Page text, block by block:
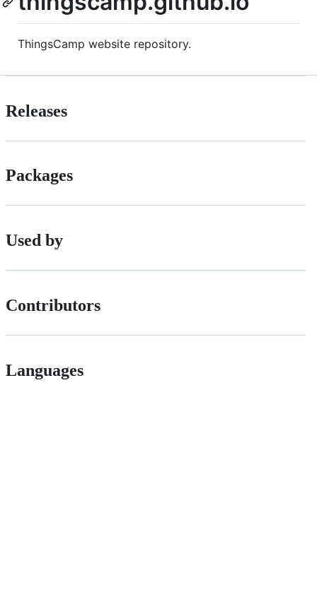
ThingsCamp website repository.
Releases
Packages
Used by
Contributors
Languages